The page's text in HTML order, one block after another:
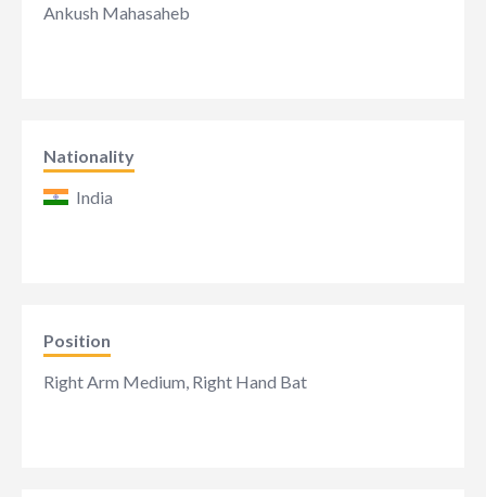
Ankush Mahasaheb
Nationality
India
Position
Right Arm Medium, Right Hand Bat